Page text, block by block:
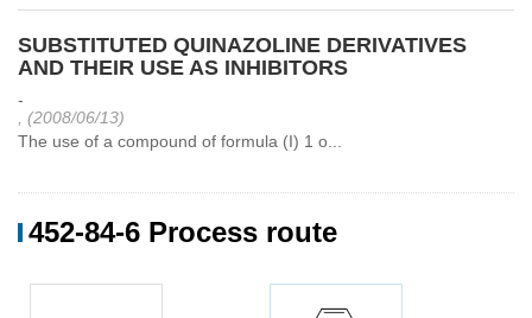
SUBSTITUTED QUINAZOLINE DERIVATIVES
AND THEIR USE AS INHIBITORS
-
, (2008/06/13)
The use of a compound of formula (I) 1 o...
452-84-6 Process route